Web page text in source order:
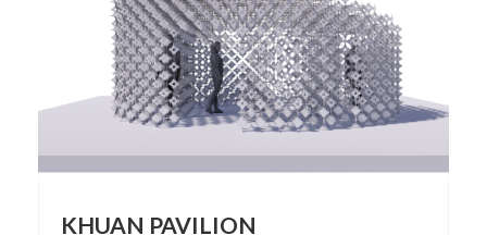
KHUAN PAVILION